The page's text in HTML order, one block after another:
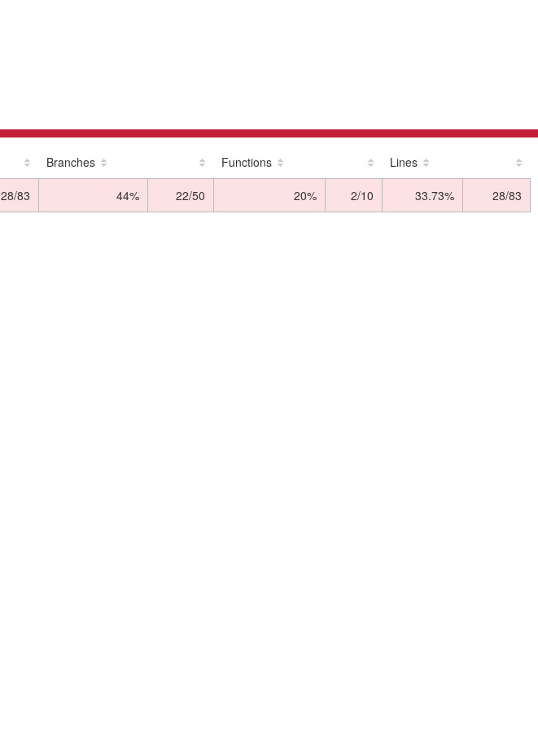
Branches Functions Lines
28/83 44% 22/50 20% 2/10 33.73% 28/83